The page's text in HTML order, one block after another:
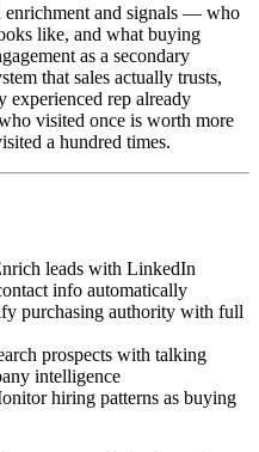
enrichment and signals — who
like, and what buying
as a secondary
that sales actually trusts,
experienced rep already
visited once is worth more
a hundred times.
leads with LinkedIn
info automatically
purchasing authority with full
prospects with talking
intelligence
hiring patterns as buying